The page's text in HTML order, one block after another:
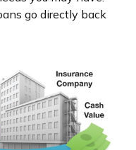
go directly back